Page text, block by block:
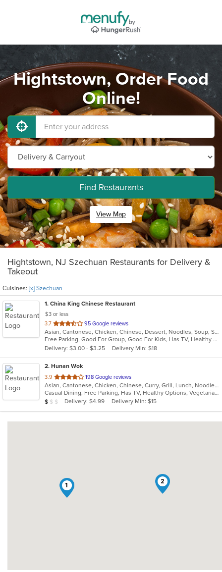
Hightstown, Order Food
Online!
Find Restaurants
View Map
Hightstown, NJ Szechuan Restaurants for Delivery &
Takeout
Cuisines: [x] Szechuan
1. China King Chinese Restaurant
$3 or less
3.7 out
of
5
stars.
95 Google reviews
Asian, Cantonese, Chicken, Chinese, Dessert, Noodles, Soup, Szechuan
Free Parking, Good For Group, Good For Kids, Has TV, Healthy Options, Vegetarian Options
Delivery: $3.00 - $3.25
Delivery Min: $18
2. Hunan Wok
3.9 out
of
5
stars.
198 Google reviews
Asian, Cantonese, Chicken, Chinese, Curry, Grill, Lunch, Noodles, Salads, Seafood, Soup, Szechuan, Wings
Casual Dining, Free Parking, Has TV, Healthy Options, Vegetarian Options
Average Item Cost: $8
$ $ $ Delivery: $4.99 Delivery Min: $15
1
2